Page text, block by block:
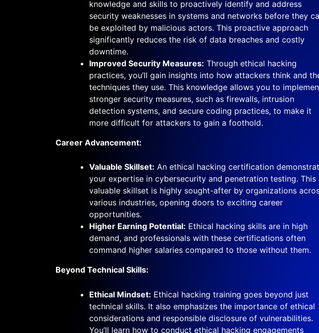
knowledge and skills to proactively identify and address
security weaknesses in systems and networks before they
be exploited by malicious actors. This proactive approach
significantly reduces the risk of data breaches and costly
downtime.
Improved Security Measures: Through ethical hacking
practices, you’ll gain insights into how attackers think and
techniques they use. This knowledge allows you to
stronger security measures, such as firewalls, intrusion
detection systems, and secure coding practices, to make it
more difficult for attackers to gain a foothold.
Career Advancement:
Valuable Skillset: An ethical hacking certification
your expertise in cybersecurity and penetration testing. This
valuable skillset is highly sought-after by organizations
various industries, opening doors to exciting career
opportunities.
Higher Earning Potential: Ethical hacking skills are in high
demand, and professionals with these certifications often
command higher salaries compared to those without them.
Beyond Technical Skills:
Ethical Mindset: Ethical hacking training goes beyond just
technical skills. It also emphasizes the importance of ethical
considerations and responsible disclosure of vulnerabilities.
You’ll learn how to conduct ethical hacking engagements